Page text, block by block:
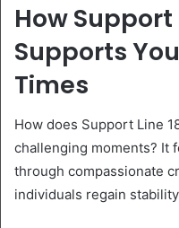
How Support
Supports
Times
How does Support Line
challenging moments? It
through compassionate
individuals regain